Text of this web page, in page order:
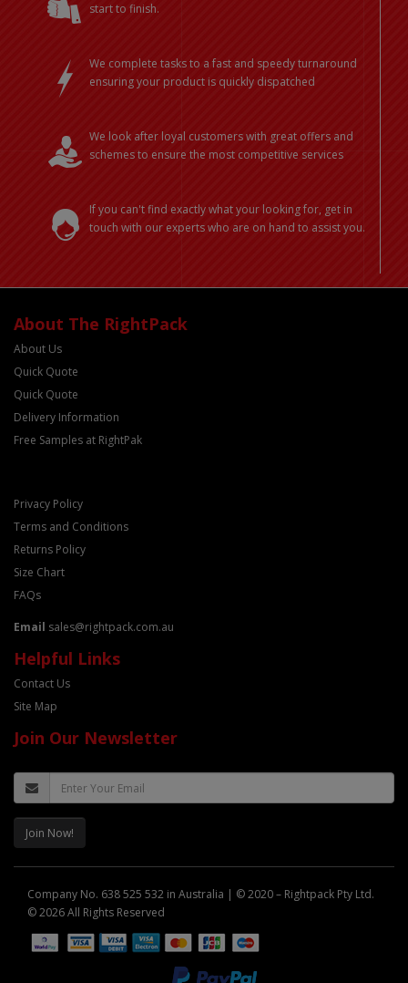
start to finish.
We complete tasks to a fast and speedy turnaround
ensuring your product is quickly dispatched
We look after loyal customers with great offers and
schemes to ensure the most competitive services
If you can't find exactly what your looking for, get in
touch with our experts who are on hand to assist you.
About The RightPack
About Us
Quick Quote
Quick Quote
Delivery Information
Free Samples at RightPak
Privacy Policy
Terms and Conditions
Returns Policy
Size Chart
FAQs
Email sales@rightpack.com.au
Helpful Links
Contact Us
Site Map
Join Our Newsletter
Join Now!
Company No. 638 525 532 in Australia | © 2020 – Rightpack Pty Ltd.
© 2026 All Rights Reserved